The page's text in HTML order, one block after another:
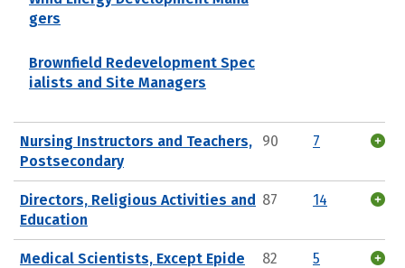
gers
Brownfield Redevelopment Spec
ialists and Site Managers
Nursing Instructors and Teachers,
Postsecondary
90 7
Directors, Religious Activities and
Education
87 14
Medical Scientists, Except Epide
82 5